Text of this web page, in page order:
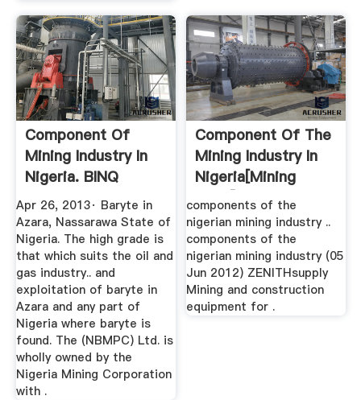
Component Of
Mining Industry In
Nigeria. BINQ
Mining
Apr 26, 2013· Baryte in
Azara, Nassarawa State of
Nigeria. The high grade is
that which suits the oil and
gas industry.. and
exploitation of baryte in
Azara and any part of
Nigeria where baryte is
found. The (NBMPC) Ltd. is
wholly owned by the
Nigeria Mining Corporation
with .
Component Of The
Mining Industry In
Nigeria[mining
Plant]
components of the
nigerian mining industry ..
components of the
nigerian mining industry (05
Jun 2012) ZENITHsupply
Mining and construction
equipment for .